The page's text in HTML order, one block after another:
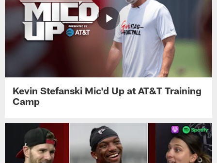
Kevin Stefanski Mic'd Up at AT&T Training
Camp